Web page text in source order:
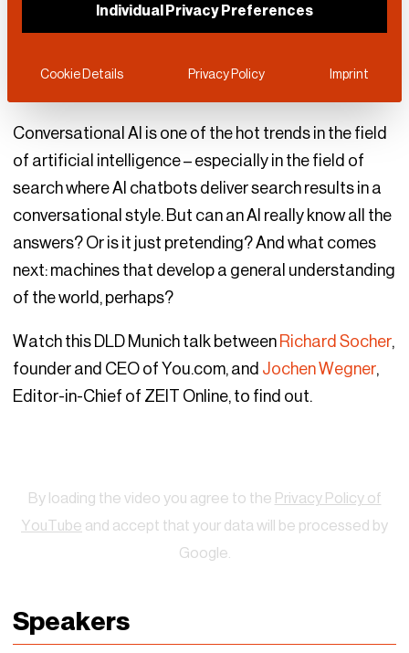
Conversational AI is one of the hot trends in the field
of artificial intelligence – especially in the field of
search where AI chatbots deliver search results in a
conversational style. But can an AI really know all the
answers? Or is it just pretending? And what comes
next: machines that develop a general understanding
of the world, perhaps?
Watch this DLD Munich talk betweenRichard Socher,
founder and CEO of You.com, and Jochen Wegner,
Editor-in-Chief of ZEIT Online, to find out.
By loading the video you agree to the Privacy Policy of
YouTube and accept that your data will be processed by
Google.
Speakers
Individual Privacy Preferences
Cookie Details Privacy Policy Imprint